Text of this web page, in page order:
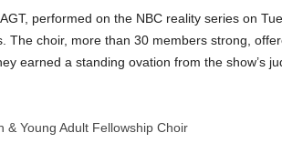
performed on the NBC reality series on
The choir, more than 30 members strong,
earned a standing ovation from the show’s